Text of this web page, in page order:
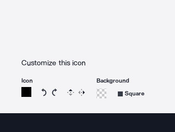
Customize this icon
Icon
Rotate icon 15 degrees counterclockwise
Rotate icon 15 degrees clockwise
Flip Reverse
Background
Square